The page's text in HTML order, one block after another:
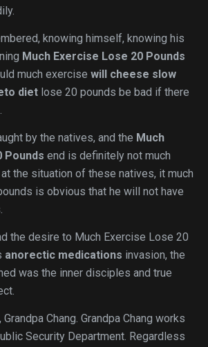
knowing himself, knowing his
Much Exercise Lose 20 Pounds
much exercise will cheese slow
diet lose 20 pounds be bad if there
by the natives, and the Much
Pounds end is definitely not much
the situation of these natives, it much
is obvious that he will not have
the desire to Much Exercise Lose 20
anorectic medications invasion, the
was the inner disciples and true
Chang. Grandpa Chang works
Security Department. Regardless